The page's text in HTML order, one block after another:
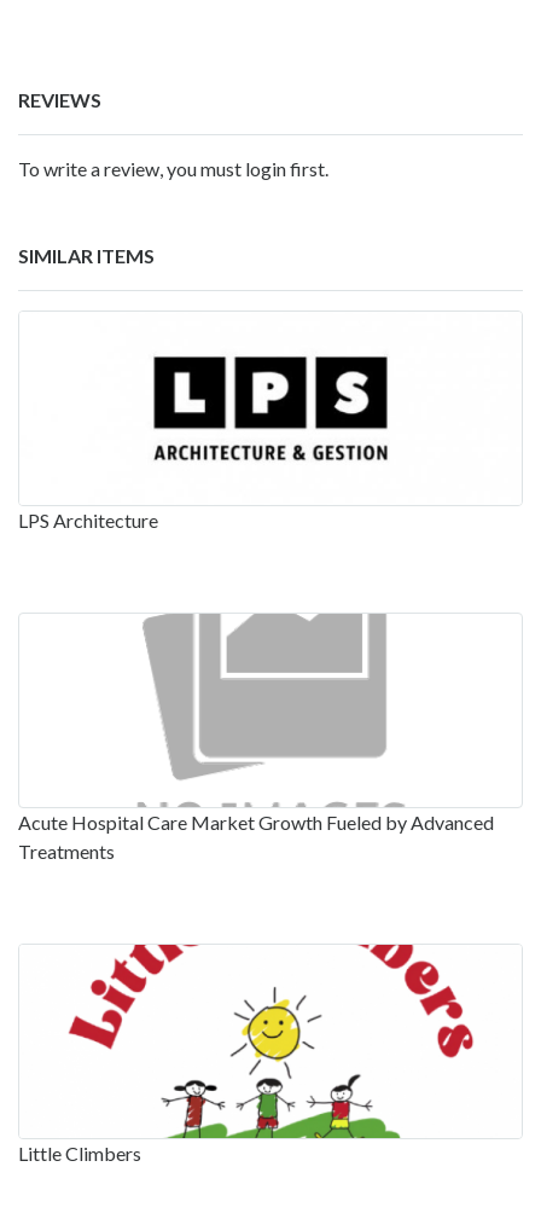
REVIEWS
To write a review, you must login first.
SIMILAR ITEMS
LPS Architecture
Acute Hospital Care Market Growth Fueled by Advanced
Treatments
Little Climbers